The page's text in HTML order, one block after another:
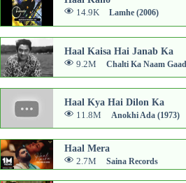
14.9K Lamhe (2006)
Haal Kaisa Hai Janab Ka
9.2M Chalti Ka Naam
Haal Kya Hai Dilon Ka
11.8M Anokhi Ada (1973)
Haal Mera
2.7M Saina Records